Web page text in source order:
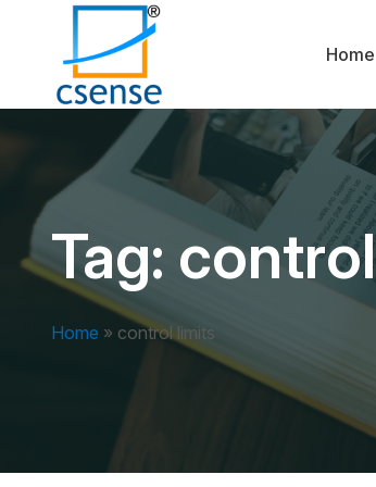
Home
Tag:
Home » control limits